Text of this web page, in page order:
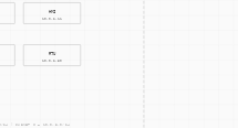
automated tools
and alert IT teams to